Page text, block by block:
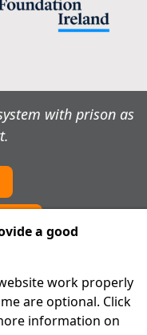
with prison as
a good
work properly
are optional. Click
information on